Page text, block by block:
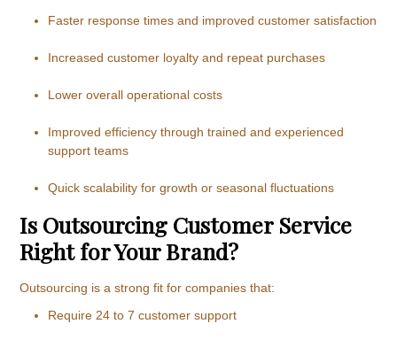
Faster response times and improved customer satisfaction
Increased customer loyalty and repeat purchases
Lower overall operational costs
Improved efficiency through trained and experienced
support teams
Quick scalability for growth or seasonal fluctuations
Is Outsourcing Customer Service
Right for Your Brand?
Outsourcing is a strong fit for companies that:
Require 24 to 7 customer support